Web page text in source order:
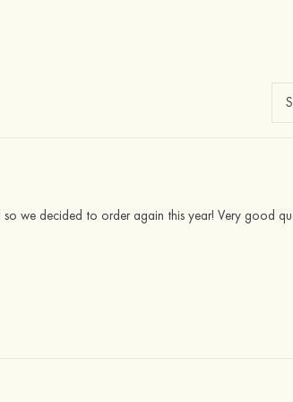
so we decided to order again this year! Very good